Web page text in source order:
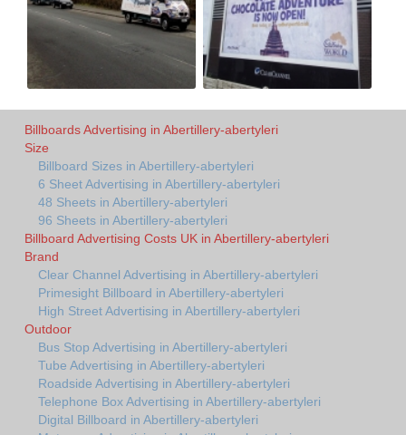
Billboards Advertising in Abertillery-abertyleri
Size
Billboard Sizes in Abertillery-abertyleri
6 Sheet Advertising in Abertillery-abertyleri
48 Sheets in Abertillery-abertyleri
96 Sheets in Abertillery-abertyleri
Billboard Advertising Costs UK in Abertillery-abertyleri
Brand
Clear Channel Advertising in Abertillery-abertyleri
Primesight Billboard in Abertillery-abertyleri
High Street Advertising in Abertillery-abertyleri
Outdoor
Bus Stop Advertising in Abertillery-abertyleri
Tube Advertising in Abertillery-abertyleri
Roadside Advertising in Abertillery-abertyleri
Telephone Box Advertising in Abertillery-abertyleri
Digital Billboard in Abertillery-abertyleri